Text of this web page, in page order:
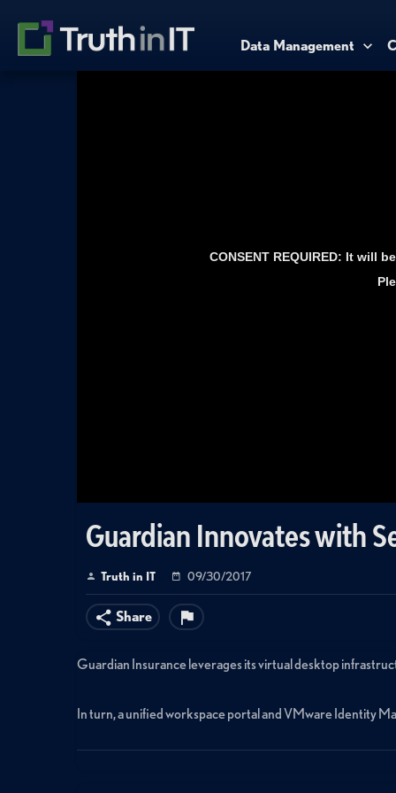
Data Management
CONSENT REQUIRED: It will
Guardian Innovates with
Truth in IT 09/30/2017
Share
Guardian Insurance leverages its virtual desktop
In turn, a unified workspace portal and VMware Identity